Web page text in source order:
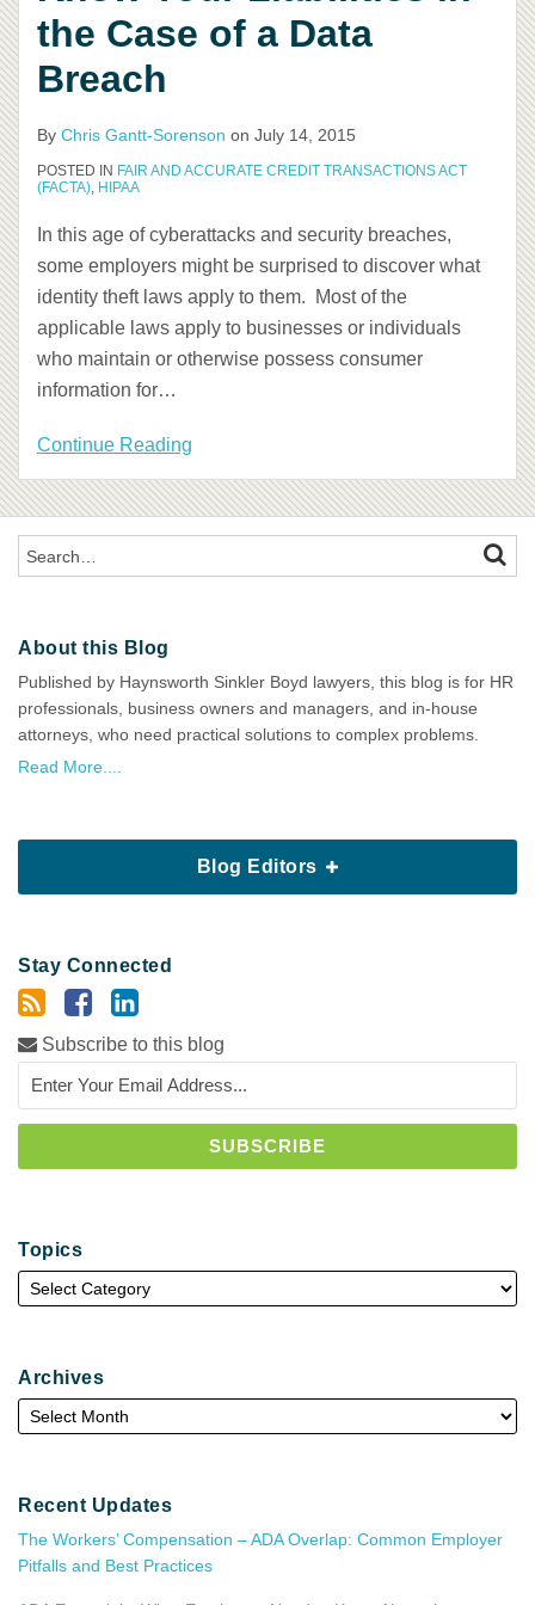
the Case of a Data
Breach
By Chris Gantt-Sorenson on July 14, 2015
POSTED IN FAIR AND ACCURATE CREDIT TRANSACTIONS ACT
(FACTA), HIPAA
In this age of cyberattacks and security breaches,
some employers might be surprised to discover what
identity theft laws apply to them. Most of the
applicable laws apply to businesses or individuals
who maintain or otherwise possess consumer
information for…
Continue Reading
a
Data
Breach
Search…
About this Blog
Published by Haynsworth Sinkler Boyd lawyers, this blog is for HR
professionals, business owners and managers, and in-house
attorneys, who need practical solutions to complex problems.
Read More....
Blog Editors
Stay Connected
Subscribe to this blog
Topics
Archives
Recent Updates
The Workers’ Compensation – ADA Overlap: Common Employer
Pitfalls and Best Practices